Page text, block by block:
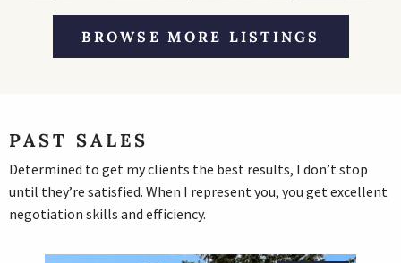
5 Bed | 4 Bath
BROWSE MORE LISTINGS
PAST SALES
Determined to get my clients the best results, I don’t stop
until they’re satisfied. When I represent you, you get excellent
negotiation skills and efficiency.